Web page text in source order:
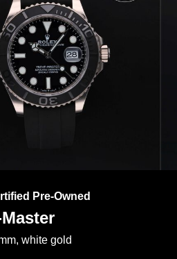
Pre-Owned
white gold